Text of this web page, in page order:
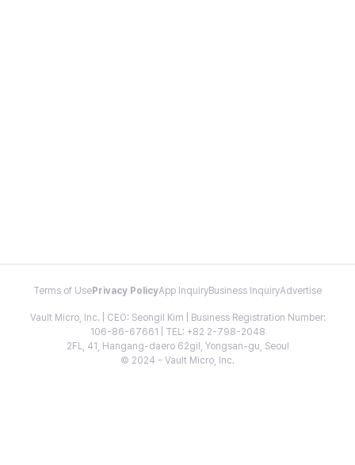
Terms of Use Privacy PolicyApp InquiryBusiness InquiryAdvertise
Vault Micro, Inc. | CEO: Seongil Kim | Business Registration Number:
106-86-67661 | TEL: +82 2-798-2048
2FL, 41, Hangang-daero 62gil, Yongsan-gu, Seoul
© 2024 - Vault Micro, Inc.